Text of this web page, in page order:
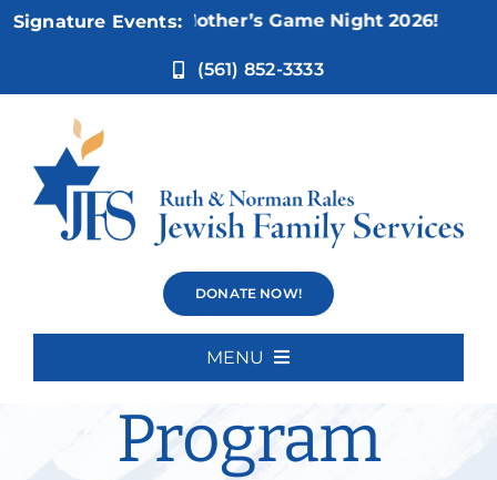
Skip
Signature Events:
5:Not Your Mother’s Game Night 2026!
(561) 852-3333
DONATE NOW!
MENU
About Us
Cognitive
Intensive
Program